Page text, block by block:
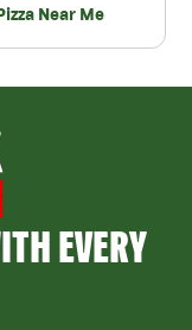
Near Me
EVERY